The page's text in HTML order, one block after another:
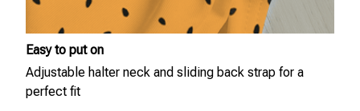
Easy to put on
Adjustable halter neck and sliding back strap for a
perfect fit